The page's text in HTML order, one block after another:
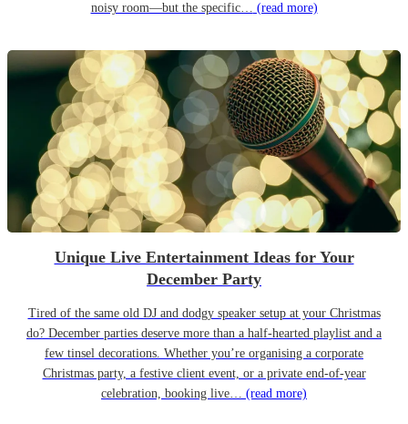
noisy room—but the specific… (read more)
Unique Live Entertainment Ideas for Your
December Party
Tired of the same old DJ and dodgy speaker setup at your Christmas
do? December parties deserve more than a half-hearted playlist and a
few tinsel decorations. Whether you’re organising a corporate
Christmas party, a festive client event, or a private end-of-year
celebration, booking live… (read more)